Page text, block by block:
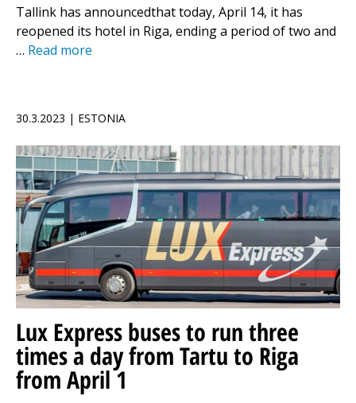
Tallink has announcedthat today, April 14, it has
reopened its hotel in Riga, ending a period of two and
… Read more
30.3.2023 | ESTONIA
Lux Express buses to run three
times a day from Tartu to Riga
from April 1